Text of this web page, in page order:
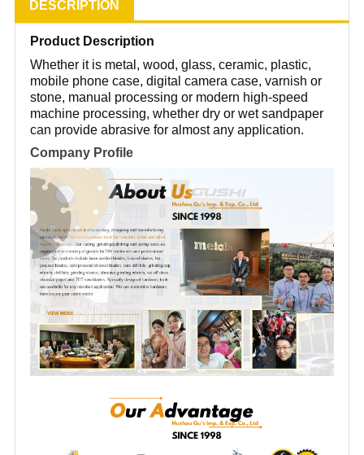
DESCRIPTION
Product Description
Whether it is metal, wood, glass, ceramic, plastic,
mobile phone case, digital camera case, varnish or
stone, manual processing or modern high-speed
machine processing, whether dry or wet sandpaper
can provide abrasive for almost any application.
Company Profile